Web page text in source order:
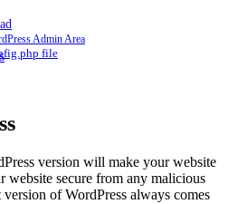
Admin Area
file
version will make your website
website secure from any malicious
of WordPress always comes